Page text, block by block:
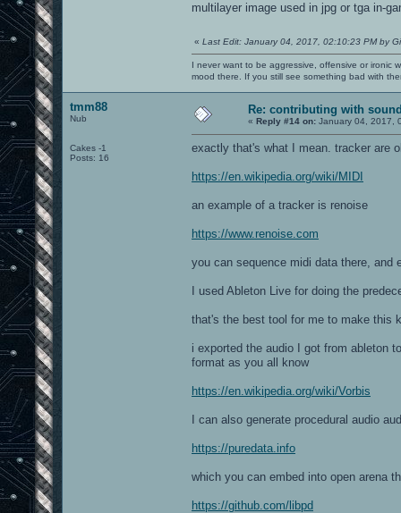
multilayer image used in jpg or tga in-
« Last Edit: January 04, 2017, 02:10:23 PM by
I never want to be aggressive, offensive or ironic
mood there. If you still see something bad with
tmm88
Nub
Cakes -1
Posts: 16
Re: contributing with
« Reply #14 on: January 04, 2017,
exactly that's what I mean. tracker are
https://en.wikipedia.org/wiki/MIDI
an example of a tracker is renoise
https://www.renoise.com
you can sequence midi data there, and
I used Ableton Live for doing the
that's the best tool for me to make this
i exported the audio I got from ableton
format as you all know
https://en.wikipedia.org/wiki/Vorbis
I can also generate procedural audio
https://puredata.info
which you can embed into open arena
https://github.com/libpd